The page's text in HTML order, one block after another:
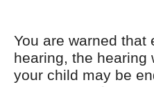
You are warned
hearing, the hearing
your child may be